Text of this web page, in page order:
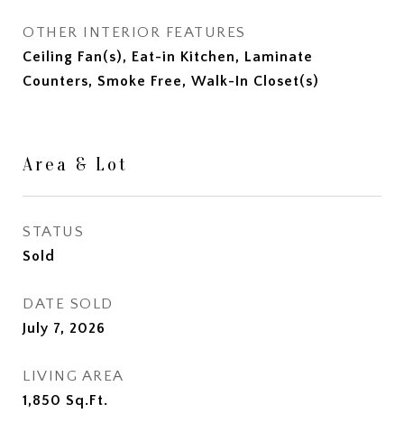
OTHER INTERIOR FEATURES
Ceiling Fan(s), Eat-in Kitchen, Laminate
Counters, Smoke Free, Walk-In Closet(s)
Area & Lot
STATUS
Sold
DATE SOLD
July 7, 2026
LIVING AREA
1,850 Sq.Ft.